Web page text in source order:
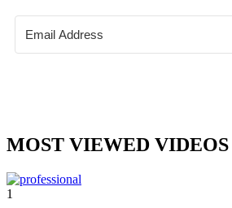
MOST VIEWED VIDEOS
1